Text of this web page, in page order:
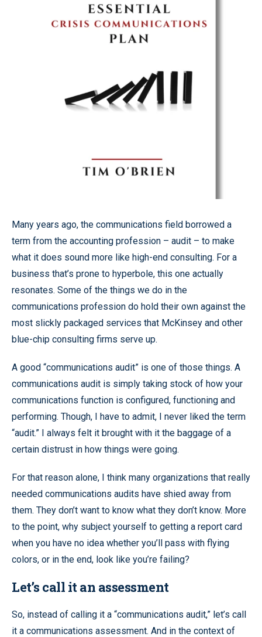
Many years ago, the communications field borrowed a
term from the accounting profession – audit – to make
what it does sound more like high-end consulting. For a
business that’s prone to hyperbole, this one actually
resonates. Some of the things we do in the
communications profession do hold their own against the
most slickly packaged services that McKinsey and other
blue-chip consulting firms serve up.
A good “communications audit” is one of those things. A
communications audit is simply taking stock of how your
communications function is configured, functioning and
performing. Though, I have to admit, I never liked the term
“audit.” I always felt it brought with it the baggage of a
certain distrust in how things were going.
For that reason alone, I think many organizations that really
needed communications audits have shied away from
them. They don’t want to know what they don’t know. More
to the point, why subject yourself to getting a report card
when you have no idea whether you’ll pass with flying
colors, or in the end, look like you’re failing?
Let’s call it an assessment
So, instead of calling it a “communications audit,” let’s call
it a communications assessment. And in the context of